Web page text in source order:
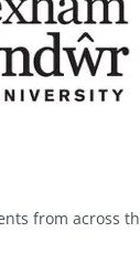
from across